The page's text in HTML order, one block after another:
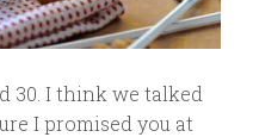
30. I think we talked
I promised you at